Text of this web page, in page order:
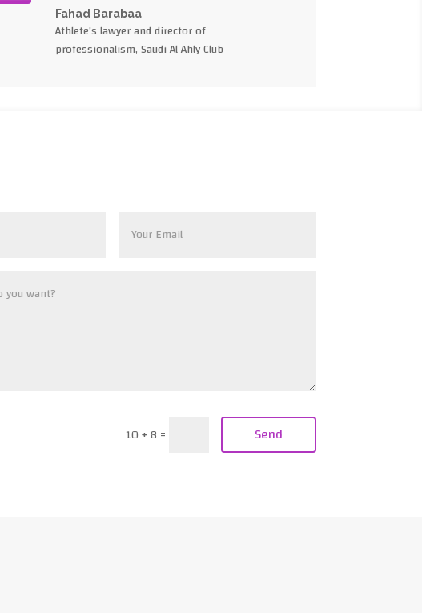
Fahad Barabaa
Athlete's lawyer and director of
professionalism, Saudi Al Ahly Club
Send
10 + 8 =